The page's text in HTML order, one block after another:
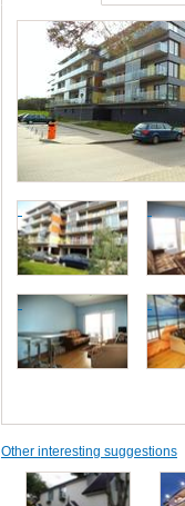
Other interesting suggestions